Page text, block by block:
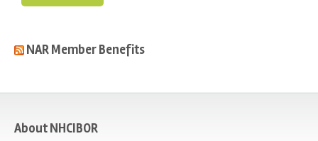
NAR Member Benefits
About NHCIBOR